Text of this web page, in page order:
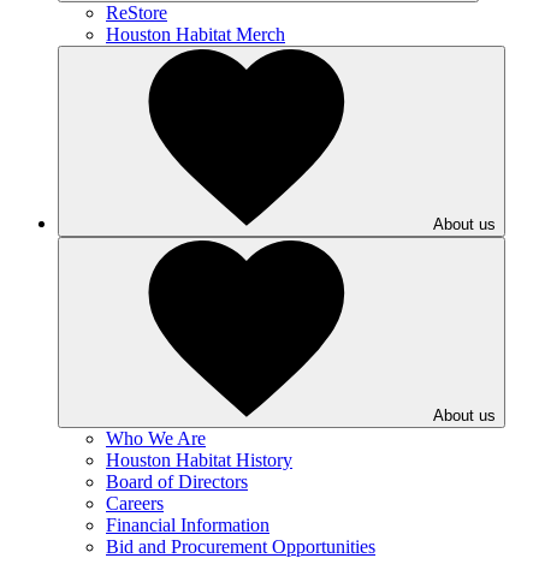
ReStore
Houston Habitat Merch
About us
About us
Who We Are
Houston Habitat History
Board of Directors
Careers
Financial Information
Bid and Procurement Opportunities